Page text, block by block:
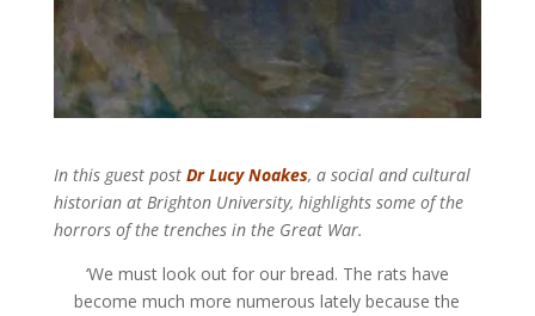
In this guest post Dr Lucy Noakes, a social and cultural
historian at Brighton University, highlights some of the
horrors of the trenches in the Great War.
‘We must look out for our bread. The rats have
become much more numerous lately because the